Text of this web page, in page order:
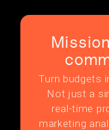
Turn budgets
Not just a
real-time
marketing